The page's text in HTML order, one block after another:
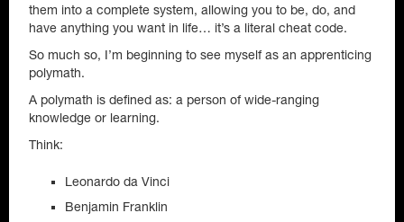
them into a complete system, allowing you to be, do, and
have anything you want in life… it’s a literal cheat code.
So much so, I’m beginning to see myself as an apprenticing
polymath.
A polymath is defined as: a person of wide-ranging
knowledge or learning.
Think:
Leonardo da Vinci
Benjamin Franklin